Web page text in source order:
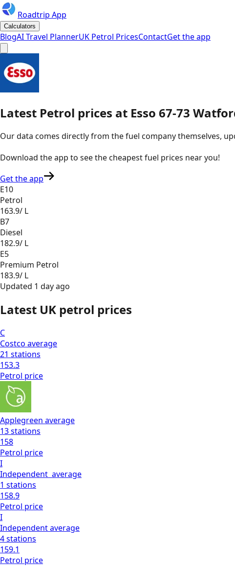
Roadtrip App
Calculators
BlogAI Travel PlannerUK Petrol PricesContactGet the app
Latest Petrol prices at Esso 67-73
Our data comes directly from the fuel company themselves,
Download the app to see thecheapest fuel prices near you!
Get the app
E10
Petrol
163.9/ L
B7
Diesel
182.9/ L
E5
Premium Petrol
183.9/ L
Updated 1 day ago
Latest UK petrol prices
C
Costco average
21 stations
153.3
Petrol price
Applegreen average
13stations
158
Petrol price
I
Independent average
1 stations
158.9
Petrol price
I
Independentaverage
4stations
159.1
Petrol price